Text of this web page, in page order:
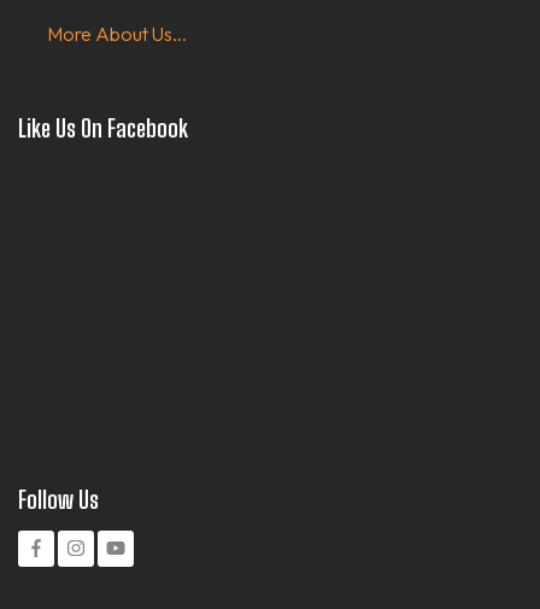
More About Us...
Like Us On Facebook
Follow Us